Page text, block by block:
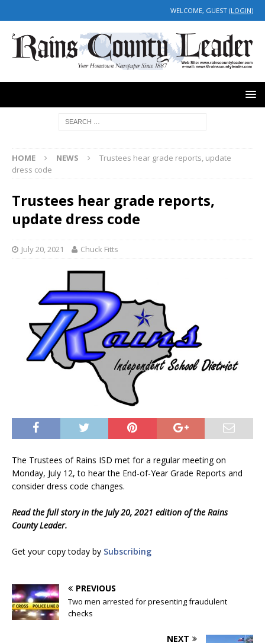
WELCOME, GUEST (LOGIN)
HOME NEWS
Trustees hear grade reports, update
dress code
Trustees hear grade reports,
update dress code
July 20, 2021 Chuck Fitts
The Trustees of Rains ISD met for a regular meeting on
Monday, July 12, to hear the End-of-Year Grade Reports and
consider dress code changes.
Read the full story in the July 20, 2021 edition of the Rains
County Leader.
Get your copy today by Subscribing
PREVIOUS
Two men arrested for presenting fraudulent
checks
NEXT